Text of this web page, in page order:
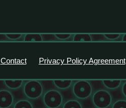
Contact Privacy Policy Agreement